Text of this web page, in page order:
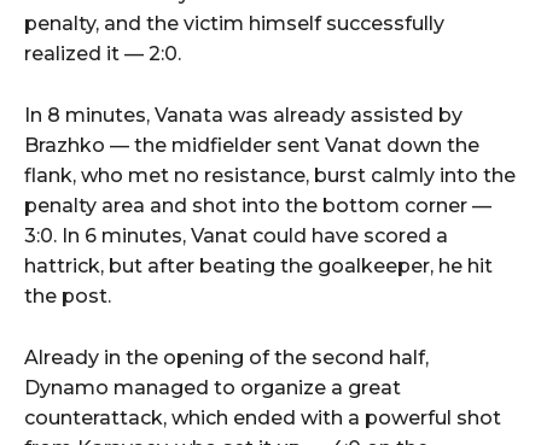
penalty, and the victim himself successfully
realized it — 2:0.
In 8 minutes, Vanata was already assisted by
Brazhko — the midfielder sent Vanat down the
flank, who met no resistance, burst calmly into the
penalty area and shot into the bottom corner —
3:0. In 6 minutes, Vanat could have scored a
hattrick, but after beating the goalkeeper, he hit
the post.
Already in the opening of the second half,
Dynamo managed to organize a great
counterattack, which ended with a powerful shot